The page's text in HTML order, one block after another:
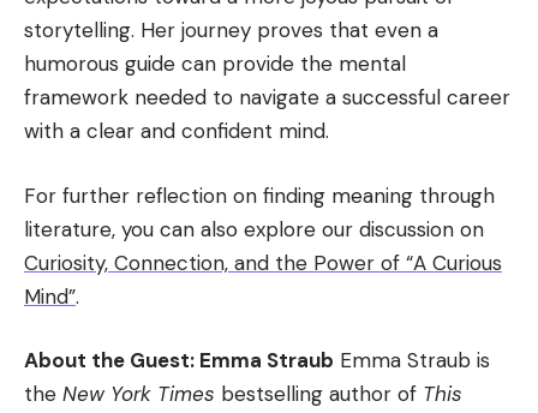
storytelling. Her journey proves that even a
humorous guide can provide the mental
framework needed to navigate a successful career
with a clear and confident mind.
For further reflection on finding meaning through
literature, you can also explore our discussion on
Curiosity, Connection, and the Power of “A Curious
Mind”.
About the Guest: Emma Straub Emma Straub is
the New York Times bestselling author of This